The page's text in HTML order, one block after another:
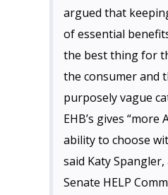
argued that
of essential
the best thing for
the consumer and
purposely vague
EHB’s gives “more
ability to choose
said Katy
Senate HELP